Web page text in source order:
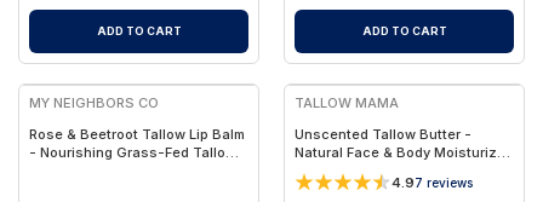
ADD TO CART ADD TO CART
FREE
MY NEIGHBORS CO
Rose & Beetroot Tallow Lip Balm
- Nourishing Grass-Fed Tallow
FREE
TALLOW MAMA
Unscented Tallow Butter -
Natural Face & Body Moisturizer
for Sensitive Skin
4.97 reviews